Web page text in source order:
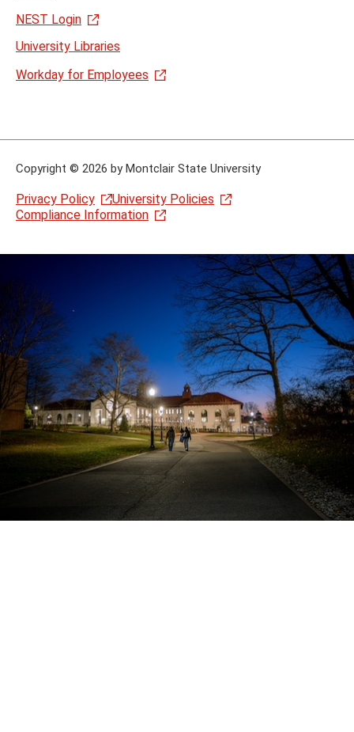
NEST Login
University Libraries
Workday for Employees
Copyright © 2026 by Montclair State University
Privacy Policy
University Policies
Compliance Information